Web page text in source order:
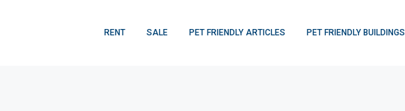
RENT SALE PET FRIENDLY ARTICLES PET FRIENDLY BUILDINGS